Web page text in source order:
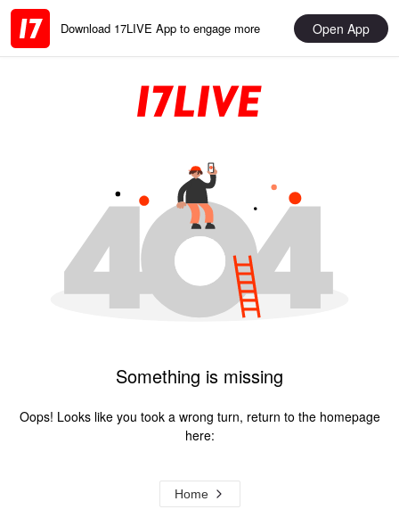
Download 17LIVE App to engage more Open App
Something is missing
Oops! Looks like you took a wrong turn, return to the homepage
here:
Home